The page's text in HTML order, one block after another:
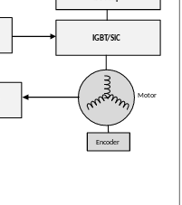
IGBT/SiC
Motor
Encoder